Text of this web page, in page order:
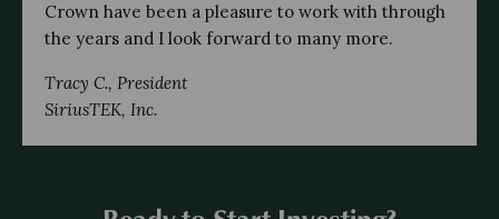
Crown have been a pleasure to work with through
the years and I look forward to many more.
Tracy C., President
SiriusTEK, Inc.